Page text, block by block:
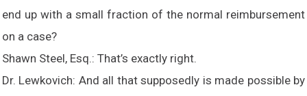
end up with a small fraction of the normal reimbursement
on a case?
Shawn Steel, Esq.: That’s exactly right.
Dr. Lewkovich: And all that supposedly is made possible by